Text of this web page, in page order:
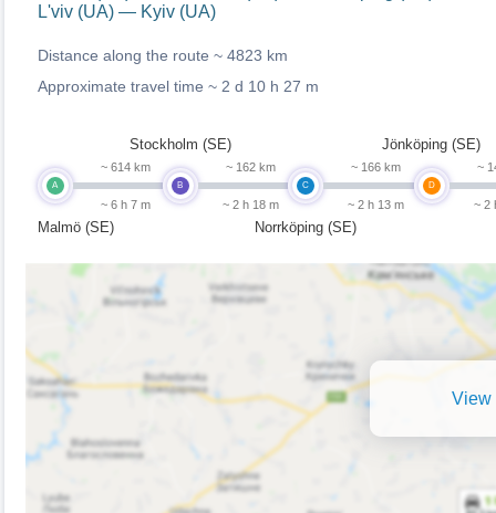
L'viv (UA) — Kyiv (UA)
Distance along the route ~ 4823 km
Approximate travel time ~ 2 d 10 h 27 m
A
Malmö (SE)
~ 614 km
~ 6 h 7 m
B
Stockholm (SE)
~ 162 km
~ 2 h 18 m
C
Norrköping (SE)
~ 166 km
~ 2 h 13 m
D
Jönköping (SE)
~
~ 2
View